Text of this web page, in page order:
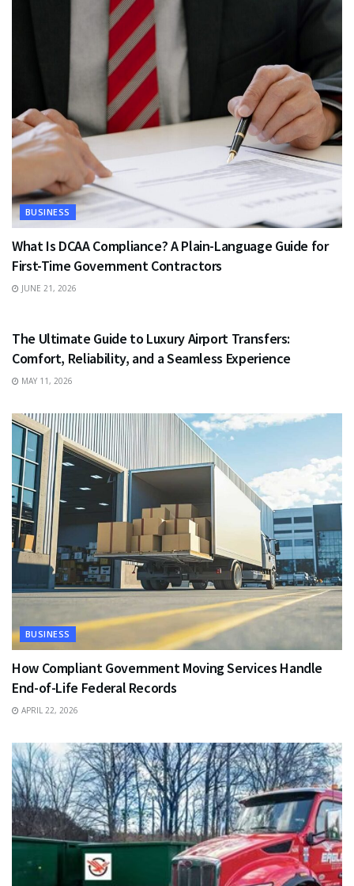
BUSINESS
What Is DCAA Compliance? A Plain-Language Guide for
First-Time Government Contractors
JUNE 21, 2026
The Ultimate Guide to Luxury Airport Transfers:
Comfort, Reliability, and a Seamless Experience
MAY 11, 2026
BUSINESS
How Compliant Government Moving Services Handle
End-of-Life Federal Records
APRIL 22, 2026